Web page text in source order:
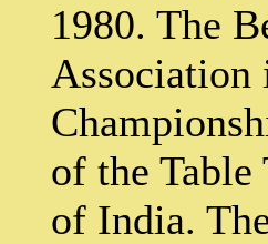
1980. The
Association
of the Table
of India.